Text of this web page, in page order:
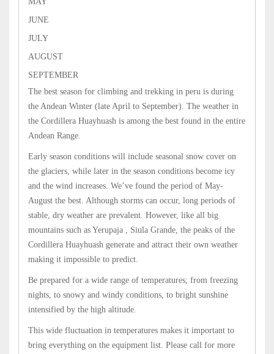
JUNE
JULY
AUGUST
SEPTEMBER
The best season for climbing and trekking in peru is during
the Andean Winter (late April to September). The weather in
the Cordillera Huayhuash is among the best found in the entire
Andean Range.
Early season conditions will include seasonal snow cover on
the glaciers, while later in the season conditions become icy
and the wind increases. We’ve found the period of May-
August the best. Although storms can occur, long periods of
stable, dry weather are prevalent. However, like all big
mountains such as Yerupaja , Siula Grande, the peaks of the
Cordillera Huayhuash generate and attract their own weather
making it impossible to predict.
Be prepared for a wide range of temperatures; from freezing
nights, to snowy and windy conditions, to bright sunshine
intensified by the high altitude.
This wide fluctuation in temperatures makes it important to
bring everything on the equipment list. Please call for more